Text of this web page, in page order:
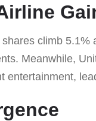
climb
Meanwhile,
entertainment,